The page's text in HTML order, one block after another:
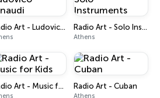
Radio Art - Ludovico Einaudi Radio Art - Solo Instruments
Athens
Radio Art - Music for Kids Radio Art - Cuban
Athens